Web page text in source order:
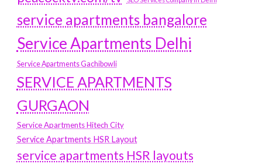
service apartments bangalore
Service Apartments Delhi
Service Apartments Gachibowli
SERVICE APARTMENTS
GURGAON
Service Apartments Hitech City
Service Apartments HSR Layout
service apartments HSR layouts